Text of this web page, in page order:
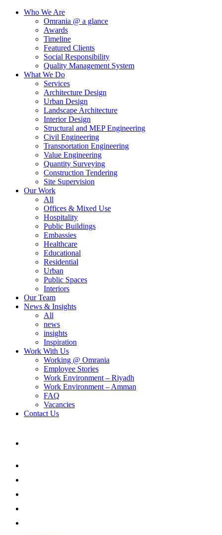
Who We Are
Omrania @ a glance
Awards
Timeline
Featured Clients
Social Responsibility
Quality Management System
What We Do
Services
Architecture Design
Urban Design
Landscape Architecture
Interior Design
Structural and MEP Engineering
Civil Engineering
Transportation Engineering
Value Engineering
Quantity Surveying
Construction Tendering
Site Supervision
Our Work
All
Offices & Mixed Use
Hospitality
Public Buildings
Embassies
Healthcare
Educational
Residential
Urban
Public Spaces
Interiors
Our Team
News & Insights
All
news
insights
Inspiration
Work With Us
Working @ Omrania
Employee Stories
Work Environment – Riyadh
Work Environment – Amman
FAQ
Vacancies
Contact Us